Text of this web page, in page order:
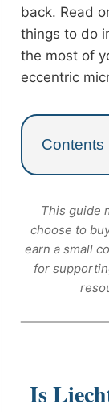
back. Read
things to do
the most of
eccentric
Contents
This guide
choose to
earn a small
for
Is